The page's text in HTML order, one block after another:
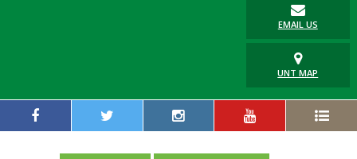
EMAIL US
UNT MAP